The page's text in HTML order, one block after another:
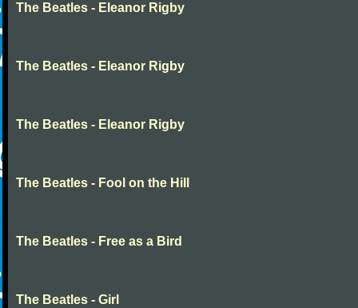
The Beatles - Eleanor Rigby
The Beatles - Eleanor Rigby
The Beatles - Eleanor Rigby
The Beatles - Fool on the Hill
The Beatles - Free as a Bird
The Beatles - Girl